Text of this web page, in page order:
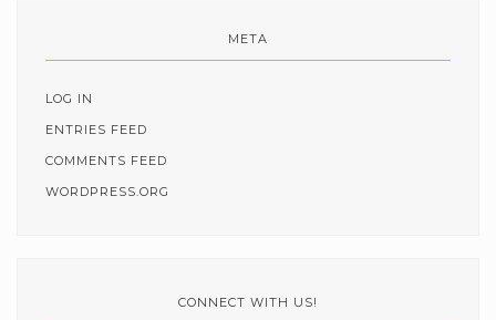
META
LOG IN
ENTRIES FEED
COMMENTS FEED
WORDPRESS.ORG
CONNECT WITH US!